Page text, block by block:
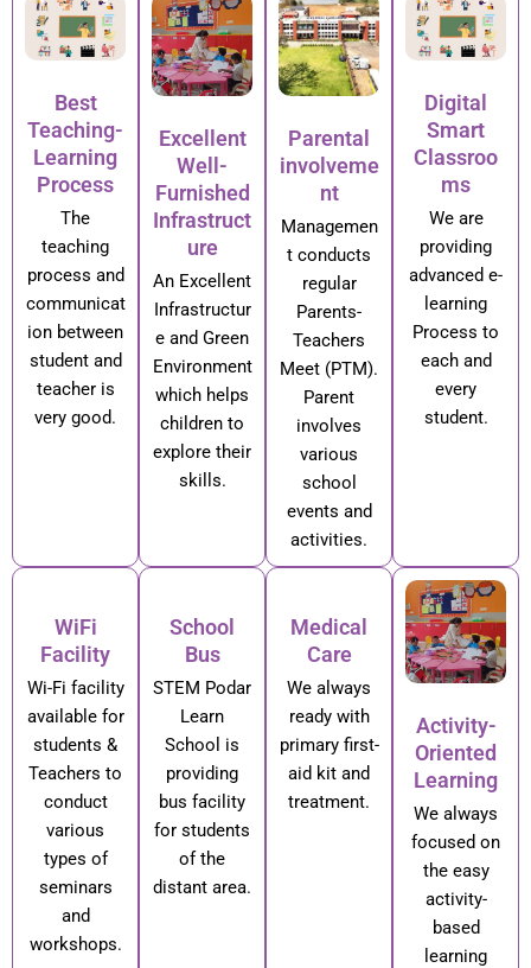
Best
Teaching-
Learning
Process
The
teaching
process and
communicat
ion between
student and
teacher is
very good.
Excellent
Well-
Furnished
Infrastruct
ure
An Excellent
Infrastructur
e and Green
Environment
which helps
children to
explore their
skills.
Parental
involveme
nt
Managemen
t conducts
regular
Parents-
Teachers
Meet (PTM).
Parent
involves
various
school
events and
activities.
Digital
Smart
Classroo
ms
We are
providing
advanced e-
learning
Process to
each and
every
student.
WiFi
Facility
Wi-Fi facility
available for
students &
Teachers to
conduct
various
types of
seminars
and
workshops.
School
Bus
STEM Podar
Learn
School is
providing
bus facility
for students
of the
distant area.
Medical
Care
We always
ready with
primary first-
aid kit and
treatment.
Activity-
Oriented
Learning
We always
focused on
the easy
activity-
based
learning